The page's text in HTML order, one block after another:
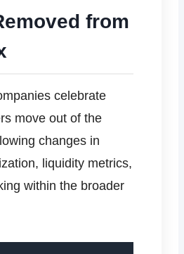
from
celebrate
move out of the
changes in
liquidity metrics,
within the broader